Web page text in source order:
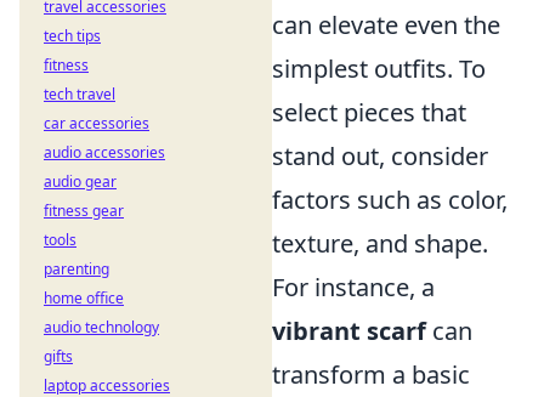
can elevate even the
simplest outfits. To
select pieces that
stand out, consider
factors such as color,
texture, and shape.
For instance, a
vibrant scarfcan
transform a basic
travel accessories
tech tips
fitness
tech travel
car accessories
audio accessories
audio gear
fitness gear
tools
parenting
home office
audio technology
gifts
laptop accessories